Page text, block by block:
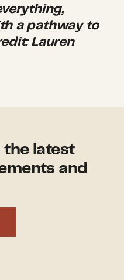
a pathway to
Lauren
the latest
and